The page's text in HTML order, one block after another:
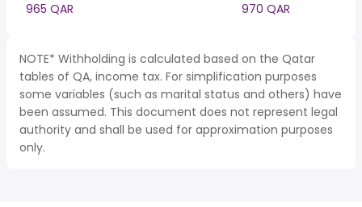
965 QAR
970 QAR
NOTE* Withholding is calculated based on the Qatar
tables of QA, income tax. For simplification purposes
some variables (such as marital status and others) have
been assumed. This document does not represent legal
authority and shall be used for approximation purposes
only.